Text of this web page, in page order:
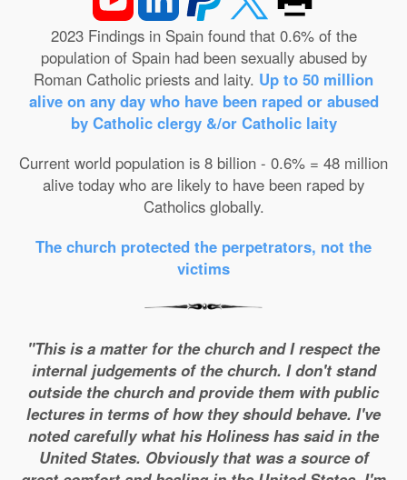
2023 Findings in Spain found that 0.6% of the
population of Spain had been sexually abused by
Roman Catholic priests and laity. Up to 50 million
alive on any day who have been raped or abused
by Catholic clergy &/or Catholic laity
Current world population is 8 billion - 0.6% = 48 million
alive today who are likely to have been raped by
Catholics globally.
The church protected the perpetrators, not the
victims
"This is a matter for the church and I respect the
internal judgements of the church. I don't stand
outside the church and provide them with public
lectures in terms of how they should behave. I've
noted carefully what his Holiness has said in the
United States. Obviously that was a source of